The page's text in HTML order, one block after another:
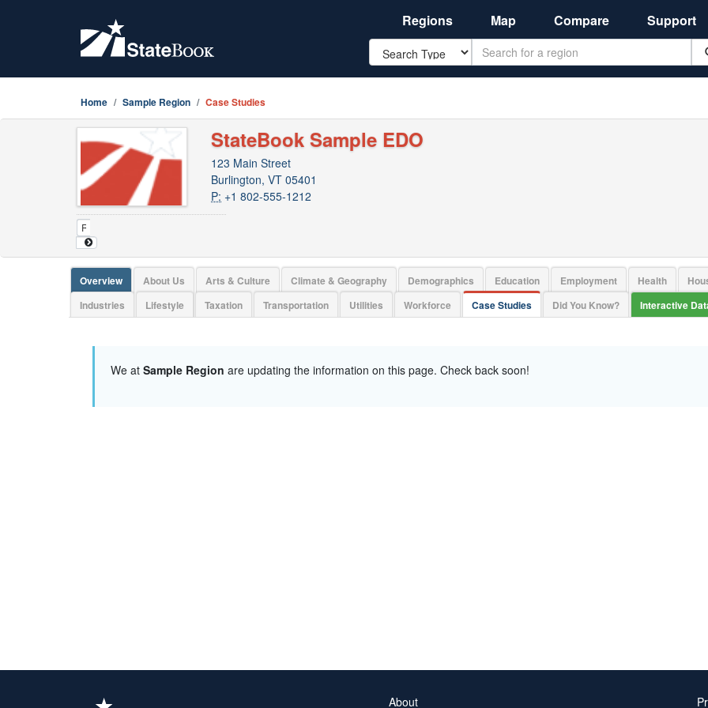
Regions Map Compare Support
Search
Home Sample Region Case Studies
StateBook Sample EDO
123 Main Street
Burlington, VT 05401
P: +1 802-555-1212
Overview About Us Arts & Culture Climate & Geography Demographics Education Employment Health
Industries
Lifestyle Taxation Transportation Utilities Workforce Case Studies Did You Know? Interactive
We at Sample Region are updating the information on this page. Check back soon!
About